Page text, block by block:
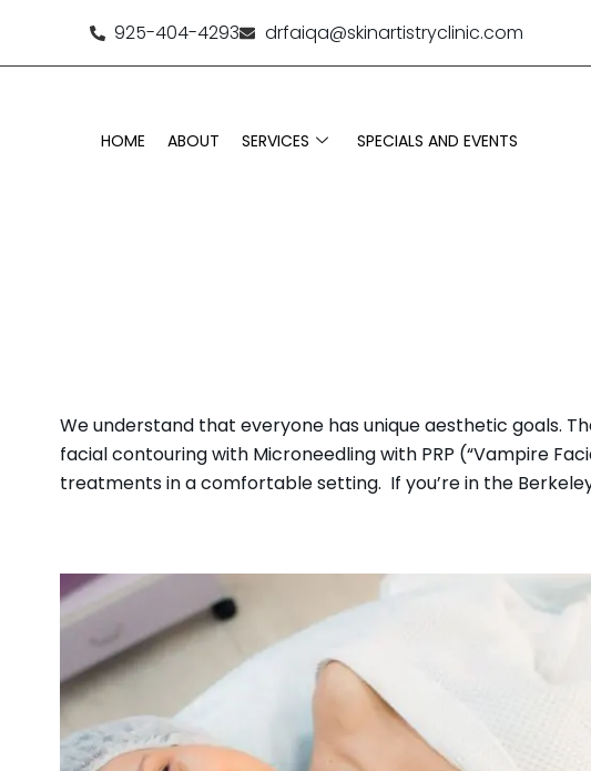
925-404-4293 drfaiqa@skinartistryclinic.com
HOME ABOUT SERVICES SPECIALS AND EVENTS
We understand that everyone has unique aesthetic goals.
facial contouring with Microneedling with PRP (“Vampire
treatments in a comfortable setting. If you’re in the